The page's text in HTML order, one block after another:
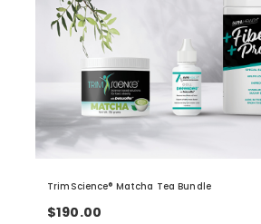
TrimScience® Matcha Tea Bundle
$190.00